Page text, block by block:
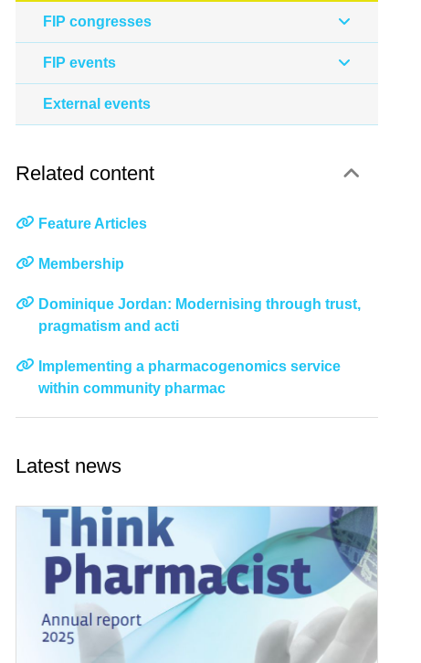
FIP congresses
FIP events
External events
Related content
Feature Articles
Membership
Dominique Jordan: Modernising through trust,
pragmatism and acti
Implementing a pharmacogenomics service
within community pharmac
Latest news